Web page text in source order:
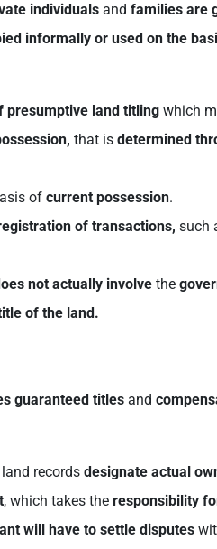
individuals and families are
informally or used on the
presumptive land titling which
that is determined
of current possession.
of transactions, such
not actually involve the
of the land.
guaranteed titles and
records designate actual
, which takes the responsibility
will have to settle disputes